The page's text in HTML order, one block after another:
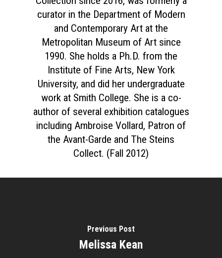
curator in the Department of Modern
and Contemporary Art at the
Metropolitan Museum of Art since
1990. She holds a Ph.D. from the
Institute of Fine Arts, New York
University, and did her undergraduate
work at Smith College. She is a co-
author of several exhibition catalogues
including Ambroise Vollard, Patron of
the Avant-Garde and The Steins
Collect. (Fall 2012)
Previous Post
Melissa Kean